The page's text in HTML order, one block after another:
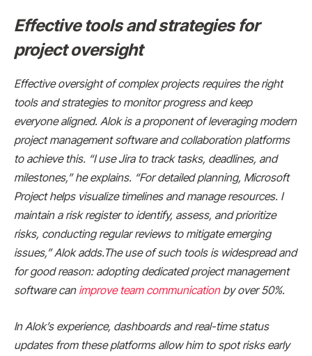
Effective tools and strategies for
project oversight
Effective oversight of complex projects requires the right
tools and strategies to monitor progress and keep
everyone aligned. Alok is a proponent of leveraging modern
project management software and collaboration platforms
to achieve this. “I use Jira to track tasks, deadlines, and
milestones,” he explains. “For detailed planning, Microsoft
Project helps visualize timelines and manage resources. I
maintain a risk register to identify, assess, and prioritize
risks, conducting regular reviews to mitigate emerging
issues,” Alok adds.The use of such tools is widespread and
for good reason: adopting dedicated project management
software can improve team communicationby over 50%.
In Alok’s experience, dashboards and real-time status
updates from these platforms allow him to spot risks early